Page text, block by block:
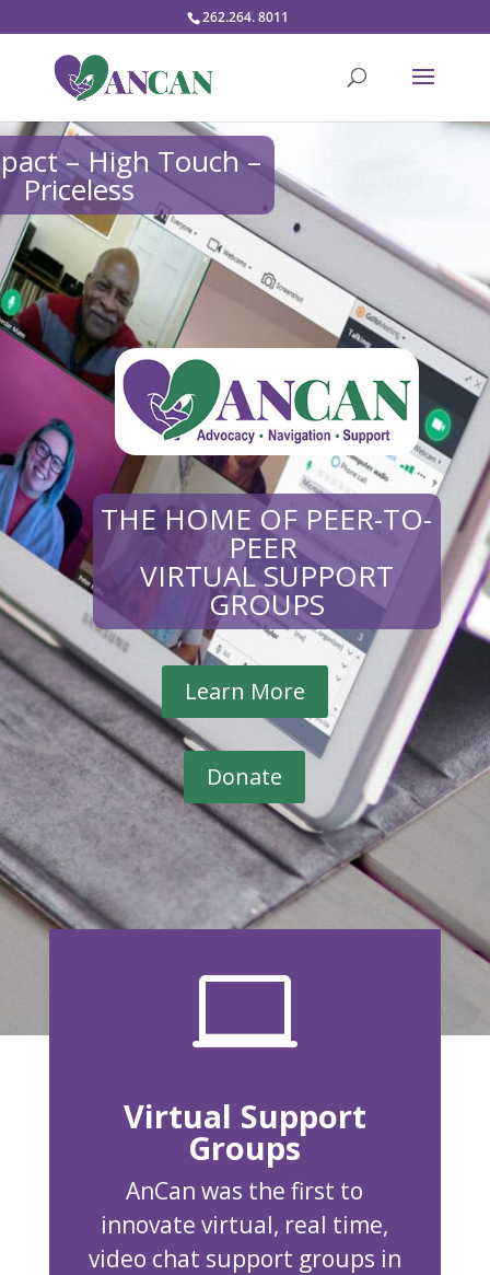
262.264. 8011
– High Touch –
Priceless
THE HOME OF PEER-TO-
PEER
VIRTUAL SUPPORT
GROUPS
Learn More
Donate

Virtual Support
Groups
AnCan was the first to
innovate virtual, real time,
video chat support groups in